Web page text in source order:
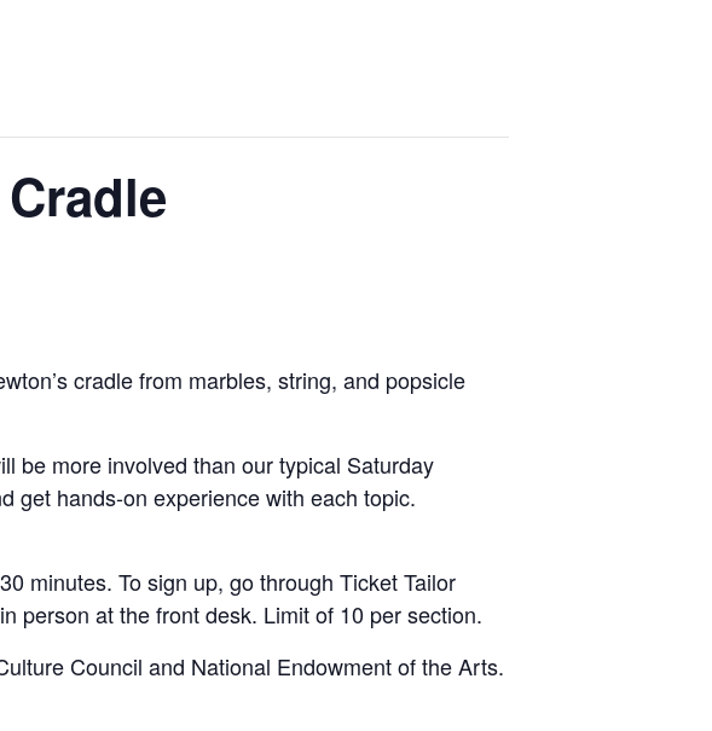
cradle from marbles, string, and popsicle
be more involved than our typical Saturday
get hands-on experience with each topic.
minutes. To sign up, go through Ticket Tailor
person at the front desk. Limit of 10 per section.
Council and National Endowment of the Arts.